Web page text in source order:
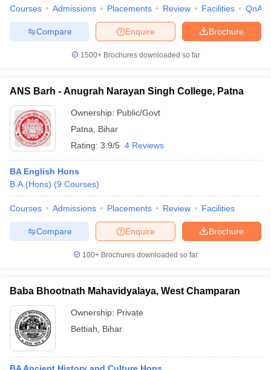
Courses Admissions Placements Review Facilities QnA
Brochure
Enquire
Compare
1500+Brochures downloaded so far
ANS Barh - Anugrah Narayan Singh College, Patna
Ownership: Public/Govt
Patna
Bihar
Rating: 3.9/5 4 Reviews
BA English Hons
B.A.(Hons) (9 Courses)
Courses Admissions Placements Review Facilities
Brochure
Enquire
Compare
100+ Brochures downloaded so far
Baba Bhootnath Mahavidyalaya, West Champaran
Ownership: Private
Bettiah
Bihar